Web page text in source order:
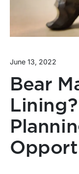
June 13, 2022
Bear